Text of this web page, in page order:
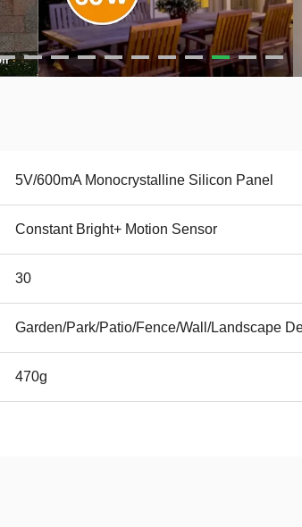
5V/600mA Monocrystalline Silicon Panel
Constant Bright+ Motion Sensor
30
Garden/Park/Patio/Fence/Wall/Landscape
470g